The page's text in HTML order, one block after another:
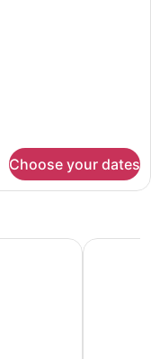
Choose your dates
Accra